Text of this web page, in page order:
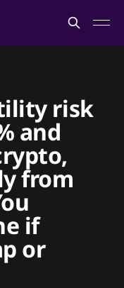
risk
and
from
if
or